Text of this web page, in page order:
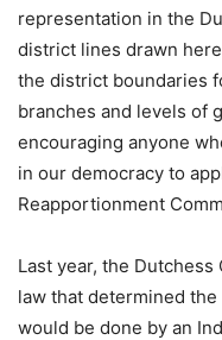
representation in the
district lines drawn
the district boundaries
branches and levels of
encouraging anyone
in our democracy to
Reapportionment
Last year, the
law that determined
would be done by an